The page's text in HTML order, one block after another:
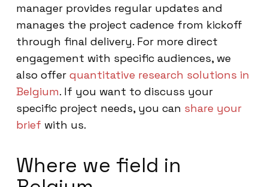
manager provides regular updates and
manages the project cadence from kickoff
through final delivery. For more direct
engagement with specific audiences, we
also offer quantitative research solutions in
Belgium. If you want to discuss your
specific project needs, you can share your
brief with us.
Where we field in